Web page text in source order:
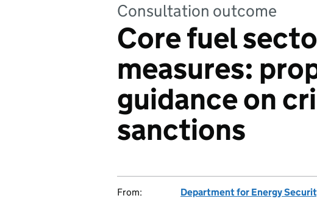
Consultation outcome
Core fuel
measures:
guidance on
sanctions
From:
Department for Energy